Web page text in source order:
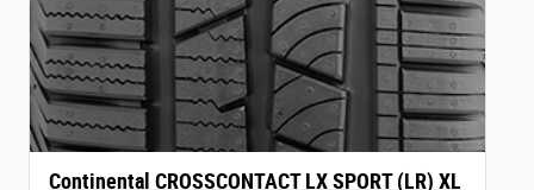
Continental CROSSCONTACT LX SPORT (LR) XL